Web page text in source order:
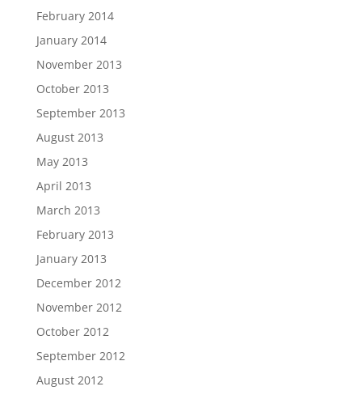
February 2014
January 2014
November 2013
October 2013
September 2013
August 2013
May 2013
April 2013
March 2013
February 2013
January 2013
December 2012
November 2012
October 2012
September 2012
August 2012